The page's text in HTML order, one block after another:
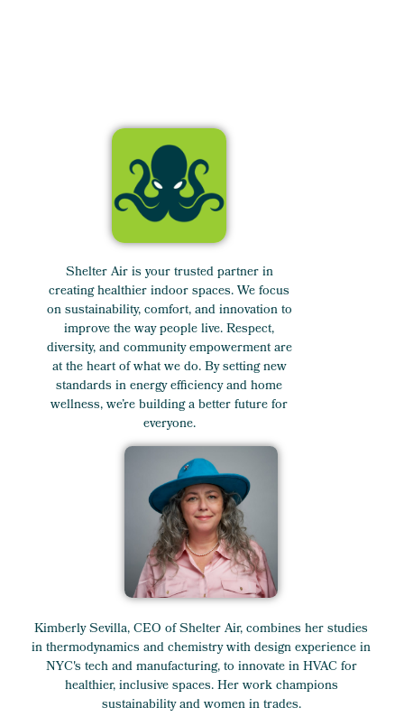
Shelter Air is your trusted partner in
creating healthier indoor spaces. We focus
on sustainability, comfort, and innovation to
improve the way people live. Respect,
diversity, and community empowerment are
at the heart of what we do. By setting new
standards in energy efficiency and home
wellness, we’re building a better future for
everyone.
Kimberly Sevilla, CEO of Shelter Air, combines her studies
in thermodynamics and chemistry with design experience in
NYC's tech and manufacturing, to innovate in HVAC for
healthier, inclusive spaces. Her work champions
sustainability and women in trades.